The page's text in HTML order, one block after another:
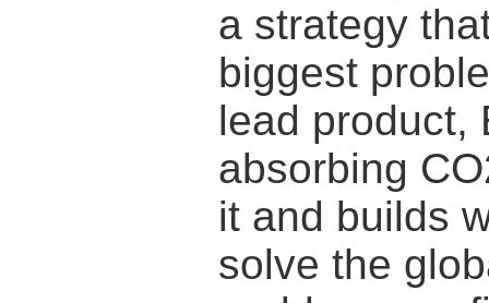
a strategy
biggest
lead product,
absorbing
it and builds
solve the